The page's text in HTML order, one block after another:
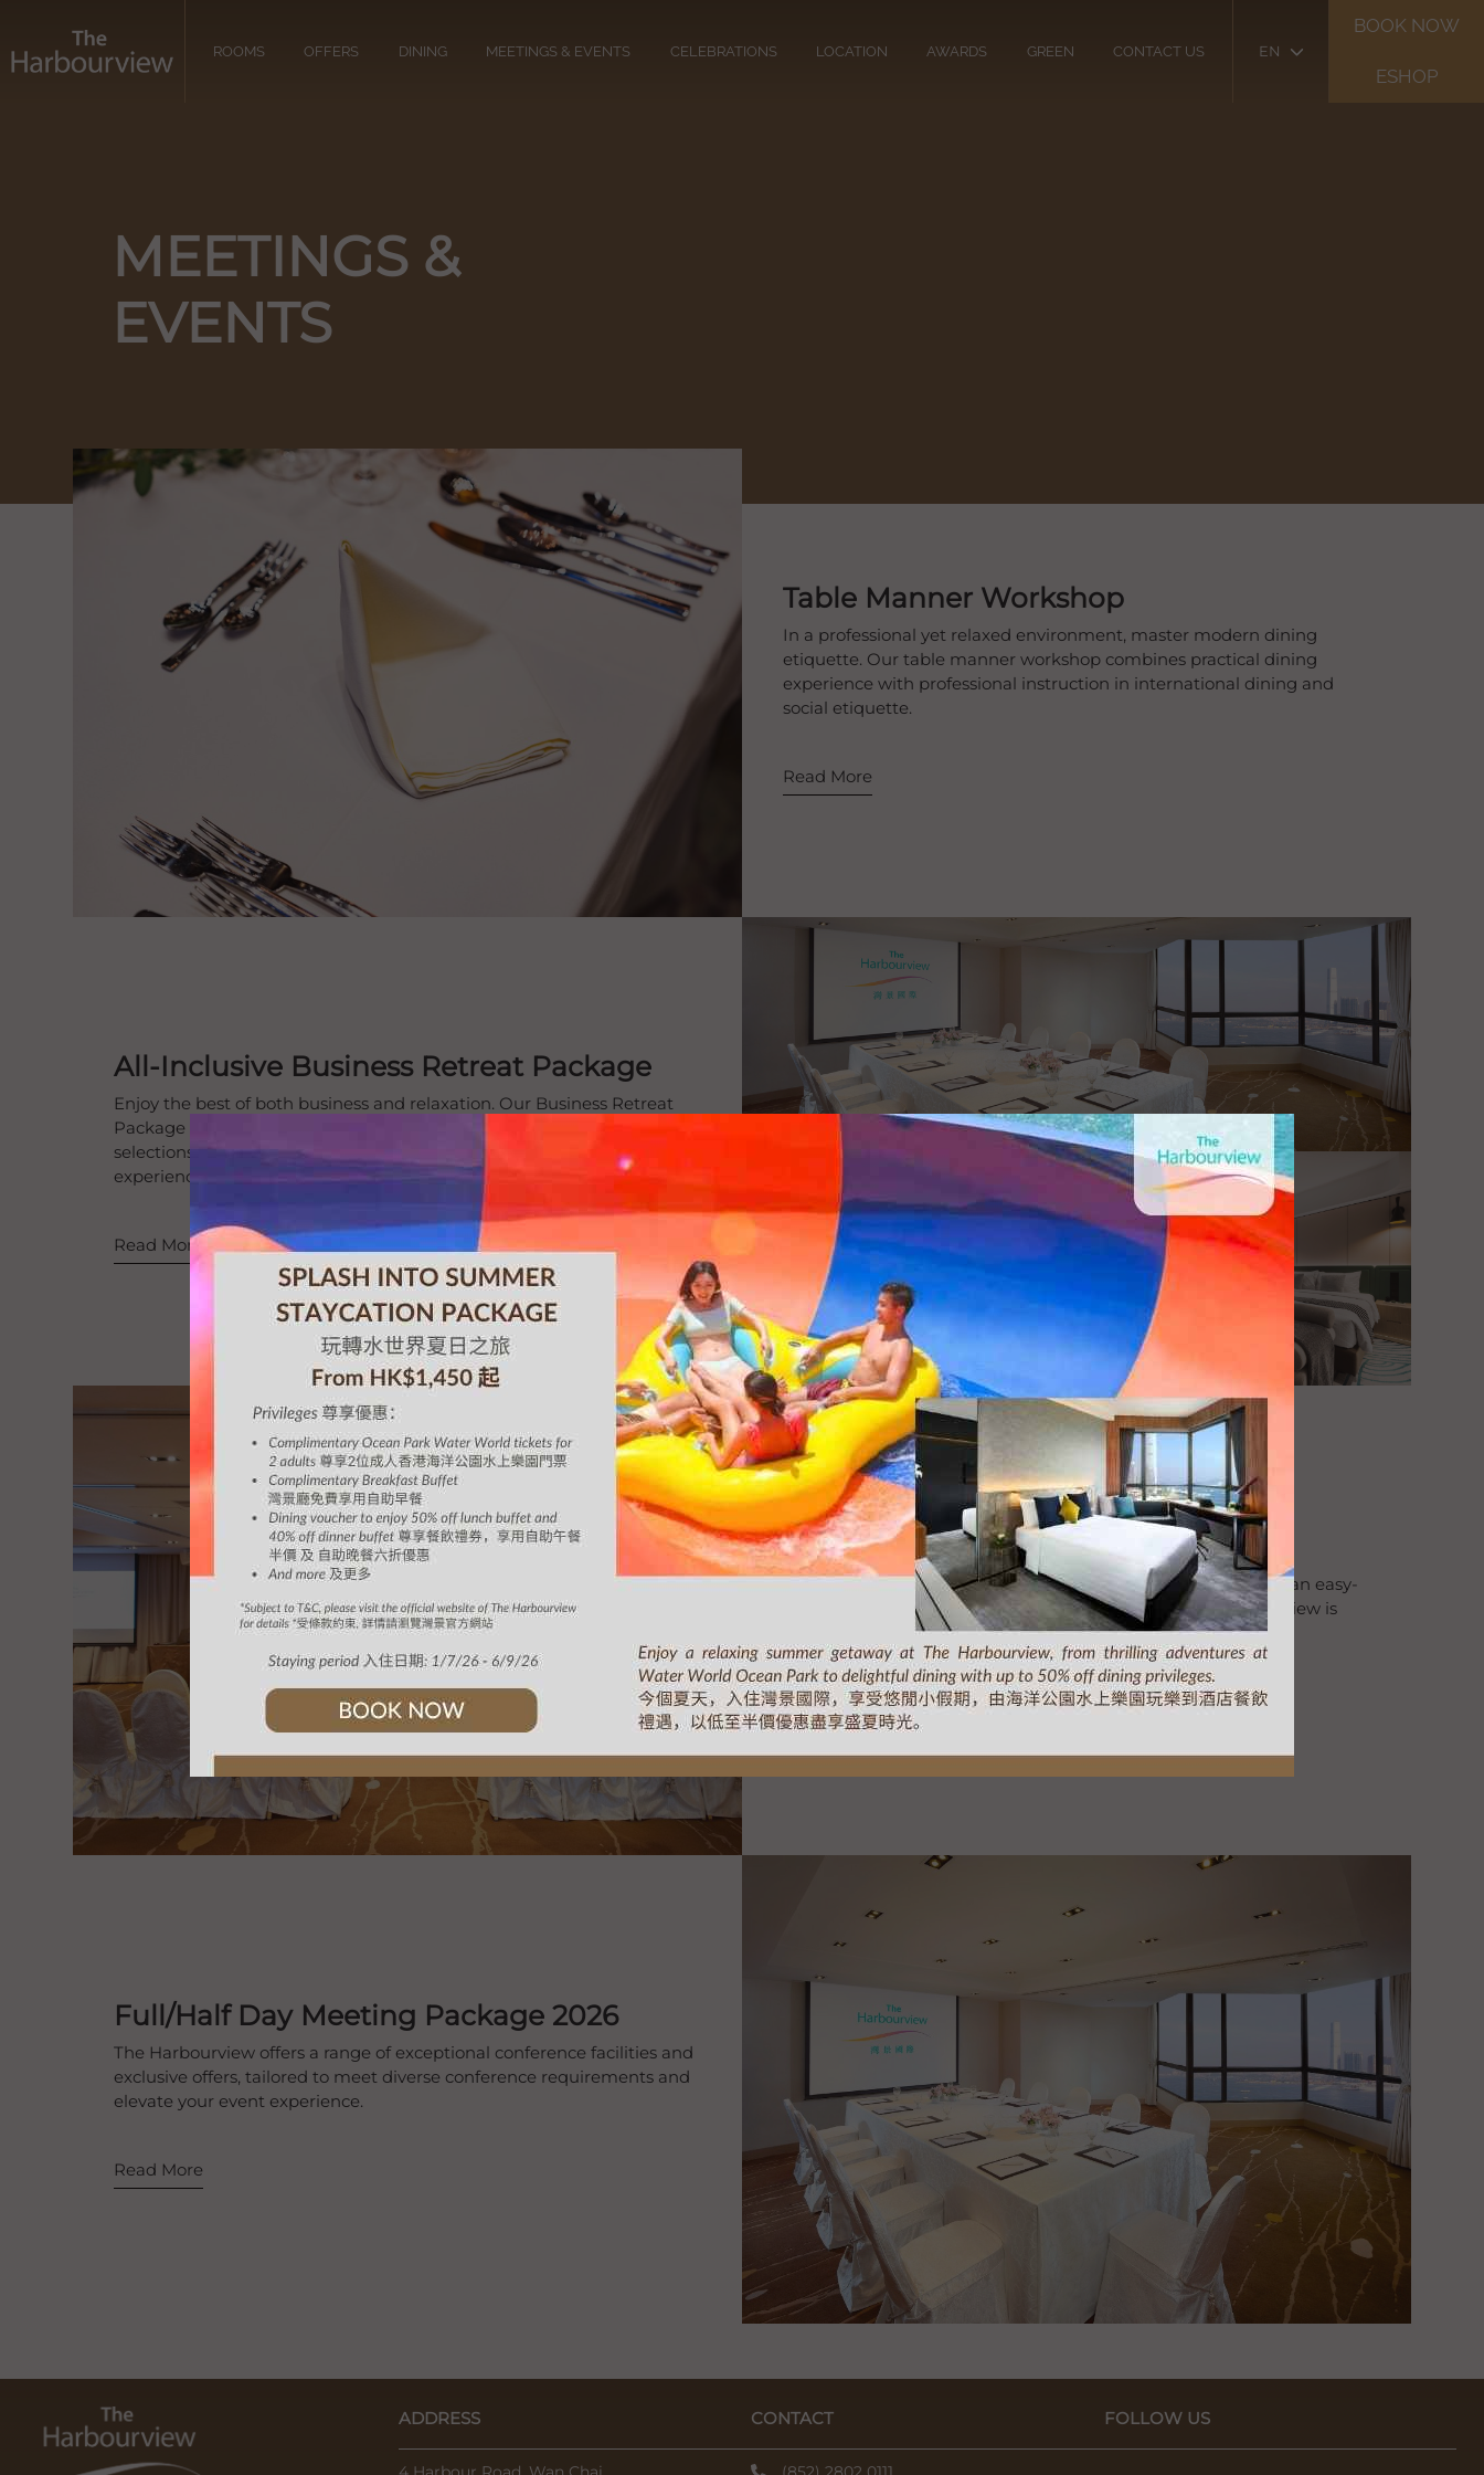
ROOMS OFFERS DINING MEETINGS & EVENTS CELEBRATIONS LOCATION AWARDS GREEN CONTACT US EN
BOOK NOW
ESHOP
MEETINGS &
EVENTS
Table Manner Workshop
In a professional yet relaxed environment, master modern dining
etiquette. Our table manner workshop combines practical dining
experience with professional instruction in international dining and
social etiquette.
Read More
All-Inclusive Business Retreat Package
Enjoy the best of both business and relaxation. Our Business Retreat
Package combines fully equipped meeting spaces, delightful buffet
selections and comfortable accommodations for a seamless, productive
experience.
Read More
Annual General Meeting Package
The Function Room is the ideal venue for your meeting. With an easy-
to-get-to location and experienced Event Team. The Harbourview is
synonymous with successful events
Read More
Full/Half Day Meeting Package 2026
The Harbourview offers a range of exceptional conference facilities and
exclusive offers, tailored to meet diverse conference requirements and
elevate your event experience.
Read More
ADDRESS CONTACT FOLLOW US